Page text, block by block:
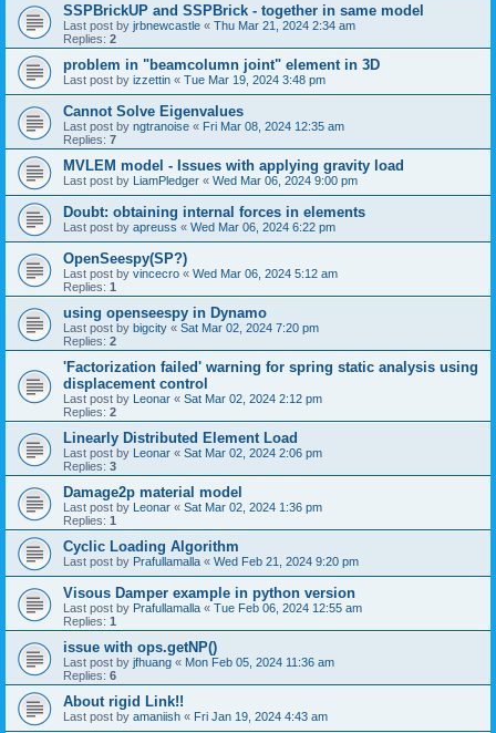
SSPBrickUP and SSPBrick - together in same model
Last post by jrbnewcastle « Thu Mar 21, 2024 2:34 am
Replies: 2
problem in "beamcolumn joint" element in 3D
Last post by izzettin « Tue Mar 19, 2024 3:48 pm
Cannot Solve Eigenvalues
Last post by ngtranoise « Fri Mar 08, 2024 12:35 am
Replies: 7
MVLEM model - Issues with applying gravity load
Last post by LiamPledger « Wed Mar 06, 2024 9:00 pm
Doubt: obtaining internal forces in elements
Last post by apreuss « Wed Mar 06, 2024 6:22 pm
OpenSeespy(SP?)
Last post by vincecro « Wed Mar 06, 2024 5:12 am
Replies: 1
using openseespy in Dynamo
Last post by bigcity « Sat Mar 02, 2024 7:20 pm
Replies: 2
'Factorization failed' warning for spring static analysis using
displacement control
Last post by Leonar « Sat Mar 02, 2024 2:12 pm
Replies: 2
Linearly Distributed Element Load
Last post by Leonar « Sat Mar 02, 2024 2:06 pm
Replies: 3
Damage2p material model
Last post by Leonar « Sat Mar 02, 2024 1:36 pm
Replies: 1
Cyclic Loading Algorithm
Last post by Prafullamalla « Wed Feb 21, 2024 9:20 pm
Visous Damper example in python version
Last post by Prafullamalla « Tue Feb 06, 2024 12:55 am
Replies: 1
issue with ops.getNP()
Last post by jfhuang « Mon Feb 05, 2024 11:36 am
Replies: 6
About rigid Link!!
Last post by amaniish « Fri Jan 19, 2024 4:43 am